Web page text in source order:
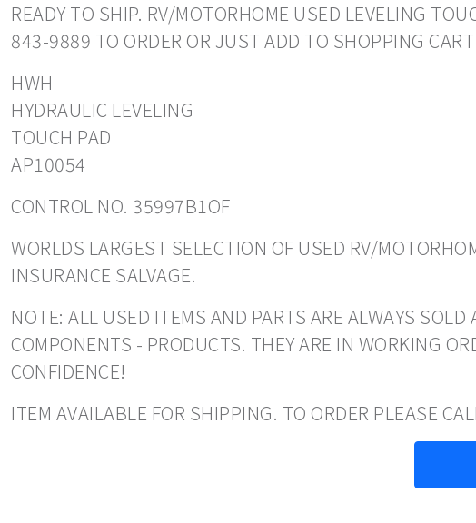
READY TO SHIP. RV/MOTORHOME USED LEVELING
843-9889 TO ORDER OR JUST ADD TO SHOPPING CART
HWH
HYDRAULIC LEVELING
TOUCH PAD
AP10054
CONTROL NO. 35997B1OF
WORLDS LARGEST SELECTION OF USED RV/
INSURANCE SALVAGE.
NOTE: ALL USED ITEMS AND PARTS ARE ALWAYS
COMPONENTS - PRODUCTS. THEY ARE IN WORKING
CONFIDENCE!
ITEM AVAILABLE FOR SHIPPING. TO ORDER PLEASE